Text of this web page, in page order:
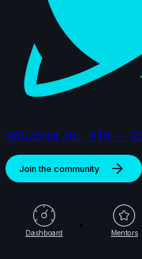
S01//Orbit JUL 9TH -
Join the community
Dashboard Mentors